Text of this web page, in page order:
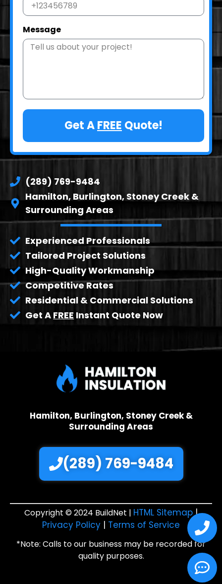
Message
Get AFREE Quote!
(289) 769-9484
Hamilton, Burlington, Stoney Creek &
Surrounding Areas
Experienced Professionals
Tailored Project Solutions
High-Quality Workmanship
Competitive Rates
Residential & Commercial Solutions
Get A FREE Instant Quote Now
Hamilton, Burlington, Stoney Creek &
Surrounding Areas
(289) 769-9484
Copyright © 2024 BuildNet | HTML Sitemap|
Privacy Policy | Terms of Service
*Note: Calls to our business may be recorded for
quality purposes.